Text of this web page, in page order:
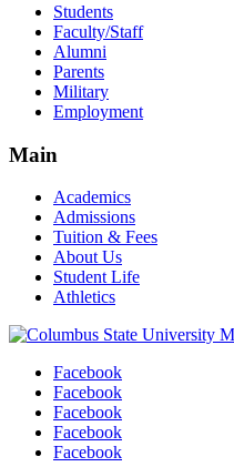
Students
Faculty/Staff
Alumni
Parents
Military
Employment
Main
Academics
Admissions
Tuition & Fees
About Us
Student Life
Athletics
Facebook
Facebook
Facebook
Facebook
Facebook